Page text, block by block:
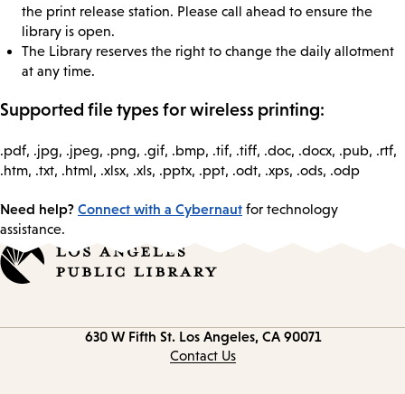
the print release station. Please call ahead to ensure the
library is open.
The Library reserves the right to change the daily allotment
at any time.
Supported file types for wireless printing:
.pdf, .jpg, .jpeg, .png, .gif, .bmp, .tif, .tiff, .doc, .docx, .pub, .rtf,
.htm, .txt, .html, .xlsx, .xls, .pptx, .ppt, .odt, .xps, .ods, .odp
Need help? Connect with a Cybernaut for technology
assistance.
630 W Fifth St. Los Angeles, CA 90071
Contact Us